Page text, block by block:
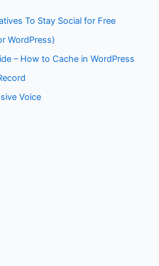
To Stay Social for Free
WordPress)
– How to Cache in WordPress
Voice